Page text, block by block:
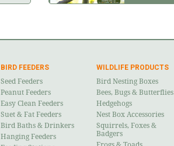
BIRD FEEDERS
Seed Feeders
Peanut Feeders
Easy Clean Feeders
Suet & Fat Feeders
Bird Baths & Drinkers
Hanging Feeders
WILDLIFE PRODUCTS
Bird Nesting Boxes
Bees, Bugs & Butterflies
Hedgehogs
Nest Box Accessories
Squirrels, Foxes &
Badgers